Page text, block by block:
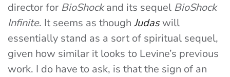
director for BioShockand its sequel BioShock
Infinite. It seems as though Judaswill
essentially stand as a sort of spiritual sequel,
given how similar it looks to Levine’s previous
work. I do have to ask, is that the sign of an